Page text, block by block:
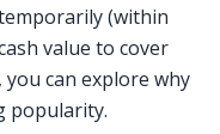
(within
value to cover
can explore why
popularity.